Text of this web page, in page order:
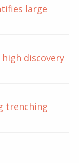
large
discovery
trenching